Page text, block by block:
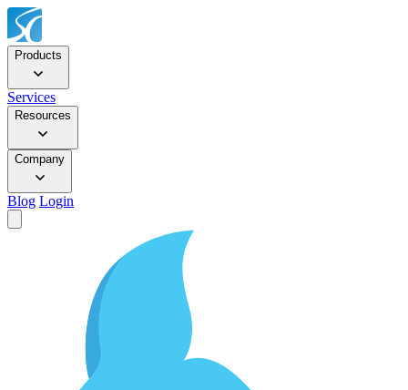
Products
Services
Resources
Company
Blog Login